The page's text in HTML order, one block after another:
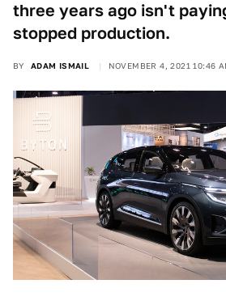
three years ago isn't
stopped production.
BY ADAM ISMAIL NOVEMBER 4, 2021 10:46